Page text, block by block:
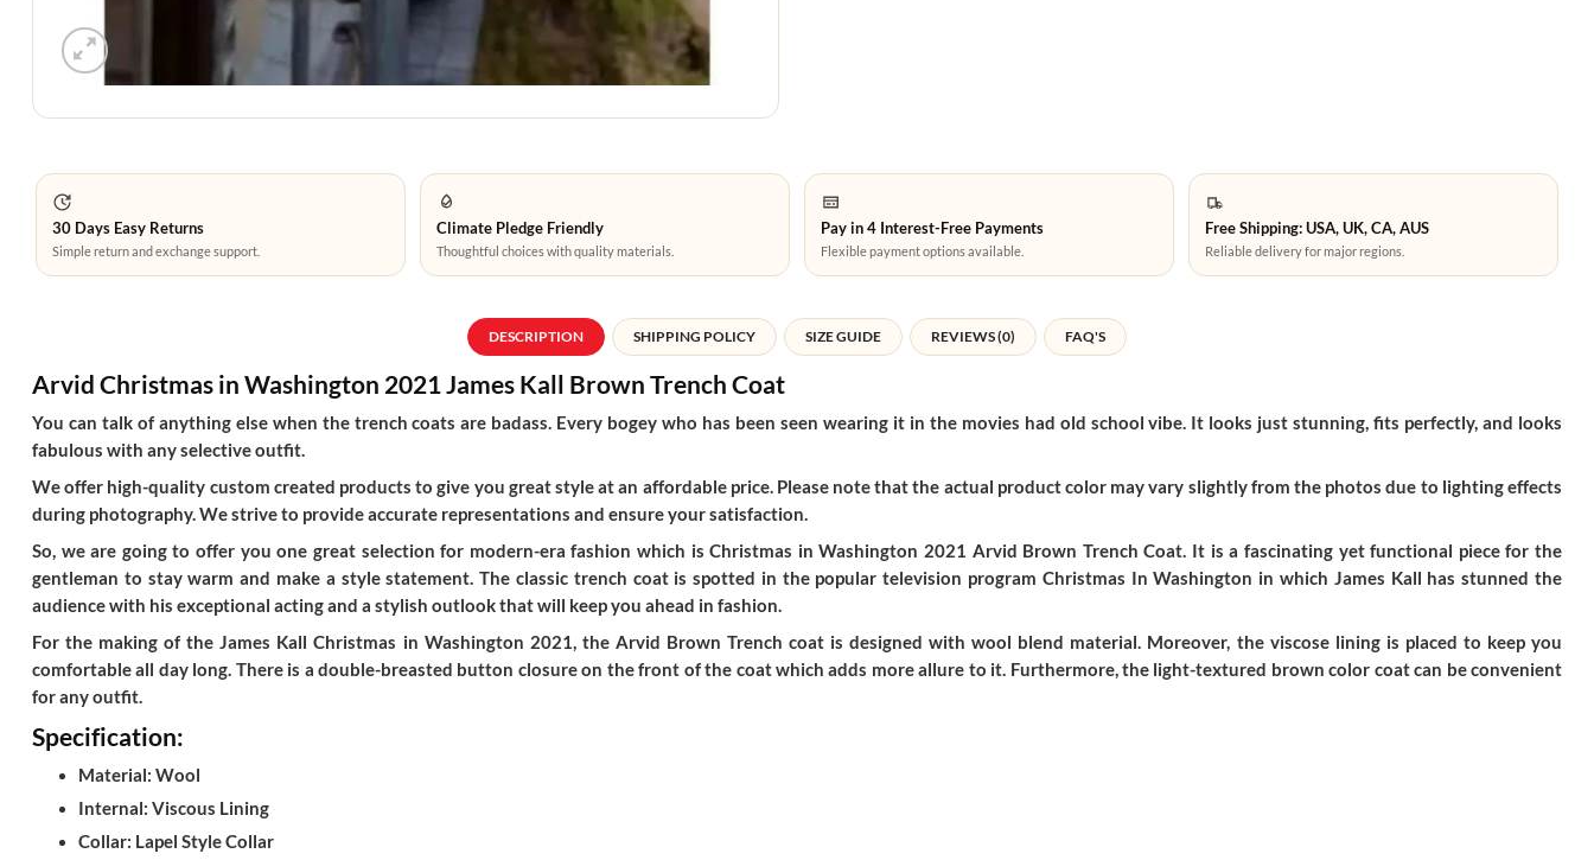
30 Days Easy Returns
Simple return and exchange support.
Climate Pledge Friendly
Thoughtful choices with quality materials.
Pay in 4 Interest-Free Payments
Flexible payment options available.
Free Shipping: USA, UK, CA, AUS
Reliable delivery for major regions.
DESCRIPTION SHIPPING POLICY SIZE GUIDE REVIEWS (0) FAQ'S
Arvid Christmas in Washington 2021 James Kall Brown Trench Coat
You can talk of anything else when the trench coats are badass. Every bogey who has been seen wearing it in the movies had old school vibe. It looks just stunning, fits perfectly, and looks
fabulous with any selective outfit.
We offer high-quality custom created products to give you great style at an affordable price. Please note that the actual product color may vary slightly from the photos due to lighting effects
during photography. We strive to provide accurate representations and ensure your satisfaction.
So, we are going to offer you one great selection for modern-era fashion which is Christmas in Washington 2021 Arvid Brown Trench Coat. It is a fascinating yet functional piece for the
gentleman to stay warm and make a style statement. The classic trench coat is spotted in the popular television program Christmas In Washington in which James Kall has stunned the
audience with his exceptional acting and a stylish outlook that will keep you ahead in fashion.
For the making of the James Kall Christmas in Washington 2021, the Arvid Brown Trench coat is designed with wool blend material. Moreover, the viscose lining is placed to keep you
comfortable all day long. There is a double-breasted button closure on the front of the coat which adds more allure to it. Furthermore, the light-textured brown color coat can be convenient
for any outfit.
Specification:
Material: Wool
Internal: Viscous Lining
Collar: Lapel Style Collar